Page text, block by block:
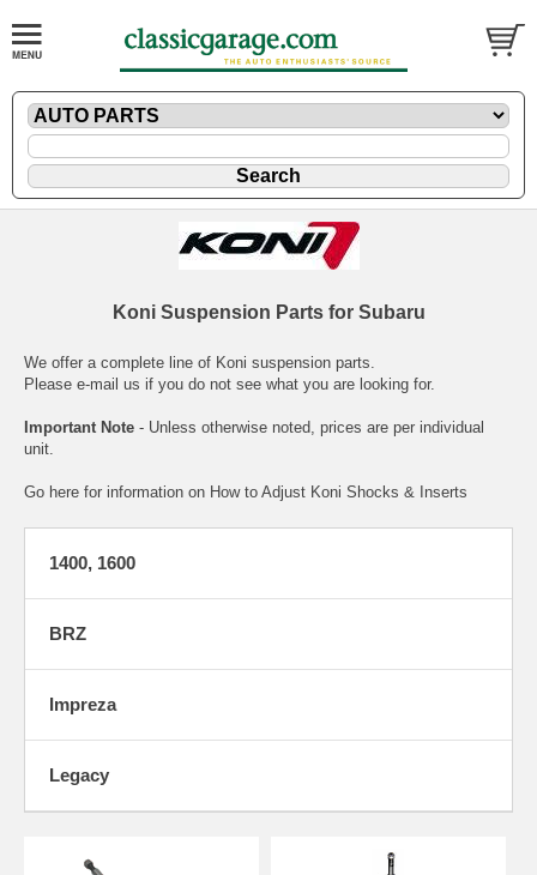
Koni Suspension Parts for Subaru
We offer a complete line of Koni suspension parts.
Please e-mail us if you do not see what you are looking for.
Important Note - Unless otherwise noted, prices are per individual
unit.
Go here for information on How to Adjust Koni Shocks & Inserts
1400, 1600
BRZ
Impreza
Legacy